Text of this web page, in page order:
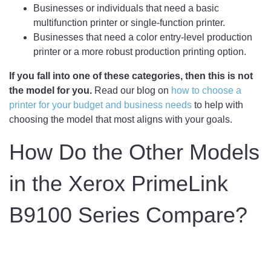
Businesses or individuals that need a basic
multifunction printer or single-function printer.
Businesses that need a color entry-level production
printer or a more robust production printing option.
If you fall into one of these categories, then this is not
the model for you. Read our blog on how to choose a
printer for your budget and business needs to help with
choosing the model that most aligns with your goals.
How Do the Other Models
in the Xerox PrimeLink
B9100 Series Compare?